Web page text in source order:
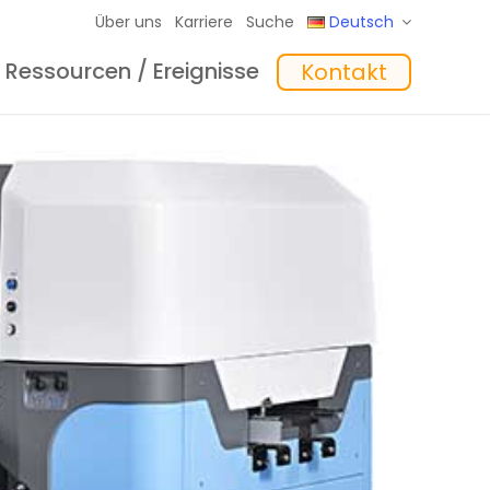
Über uns Karriere Suche Deutsch
Ressourcen / Ereignisse
Kontakt